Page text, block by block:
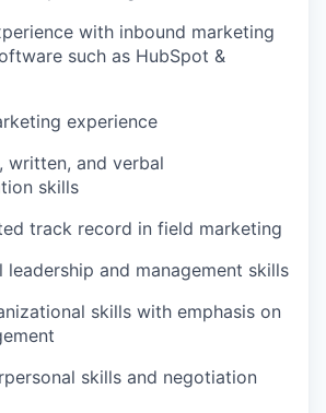
with inbound marketing
such as HubSpot &
experience
written, and verbal
skills
track record in field marketing
leadership and management skills
skills with emphasis on
skills and negotiation